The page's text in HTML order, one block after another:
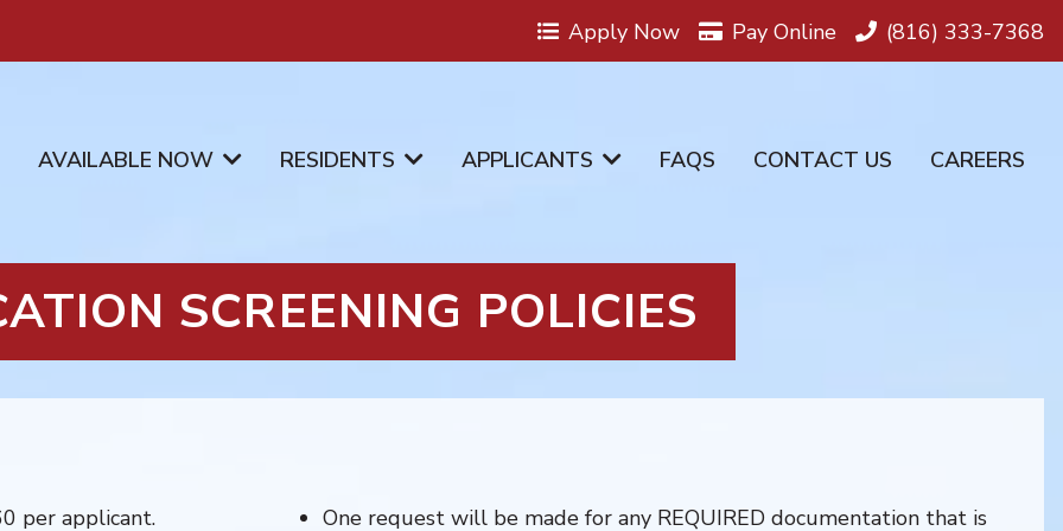
Apply Now Pay Online (816) 333-7368
AVAILABLE NOW RESIDENTS APPLICANTS FAQS CONTACT US CAREERS
SCREENING POLICIES
per applicant.
One request will be made for any REQUIRED documentation that is